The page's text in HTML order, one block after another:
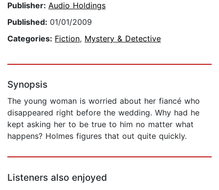
Publisher: Audio Holdings
Published: 01/01/2009
Categories: Fiction, Mystery & Detective
Synopsis
The young woman is worried about her fiancé who
disappeared right before the wedding. Why had he
kept asking her to be true to him no matter what
happens? Holmes figures that out quite quickly.
Listeners also enjoyed